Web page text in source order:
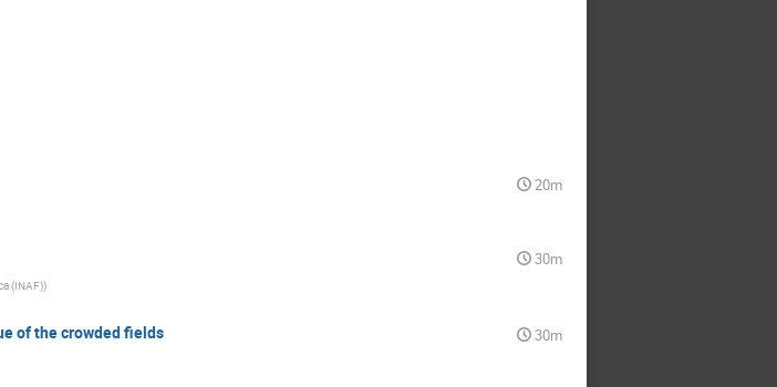
20m
30m
(INAF))
of the crowded fields
30m